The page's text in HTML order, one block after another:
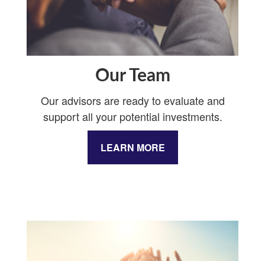
Our Team
Our advisors are ready to evaluate and
support all your potential investments.
LEARN MORE